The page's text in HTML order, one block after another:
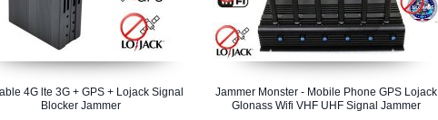
4G lte 3G + GPS + Lojack Signal
Blocker Jammer
Jammer Monster - Mobile Phone GPS Lojack
Glonass Wifi VHF UHF Signal Jammer